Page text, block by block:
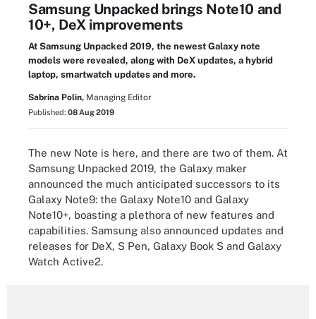
Samsung Unpacked brings Note10 and
10+, DeX improvements
At Samsung Unpacked 2019, the newest Galaxy note
models were revealed, along with DeX updates, a hybrid
laptop, smartwatch updates and more.
Sabrina Polin, Managing Editor
Published: 08 Aug 2019
The new Note is here, and there are two of them. At
Samsung Unpacked 2019, the Galaxy maker
announced the much anticipated successors to its
Galaxy Note9: the Galaxy Note10 and Galaxy
Note10+, boasting a plethora of new features and
capabilities. Samsung also announced updates and
releases for DeX, S Pen, Galaxy Book S and Galaxy
Watch Active2.